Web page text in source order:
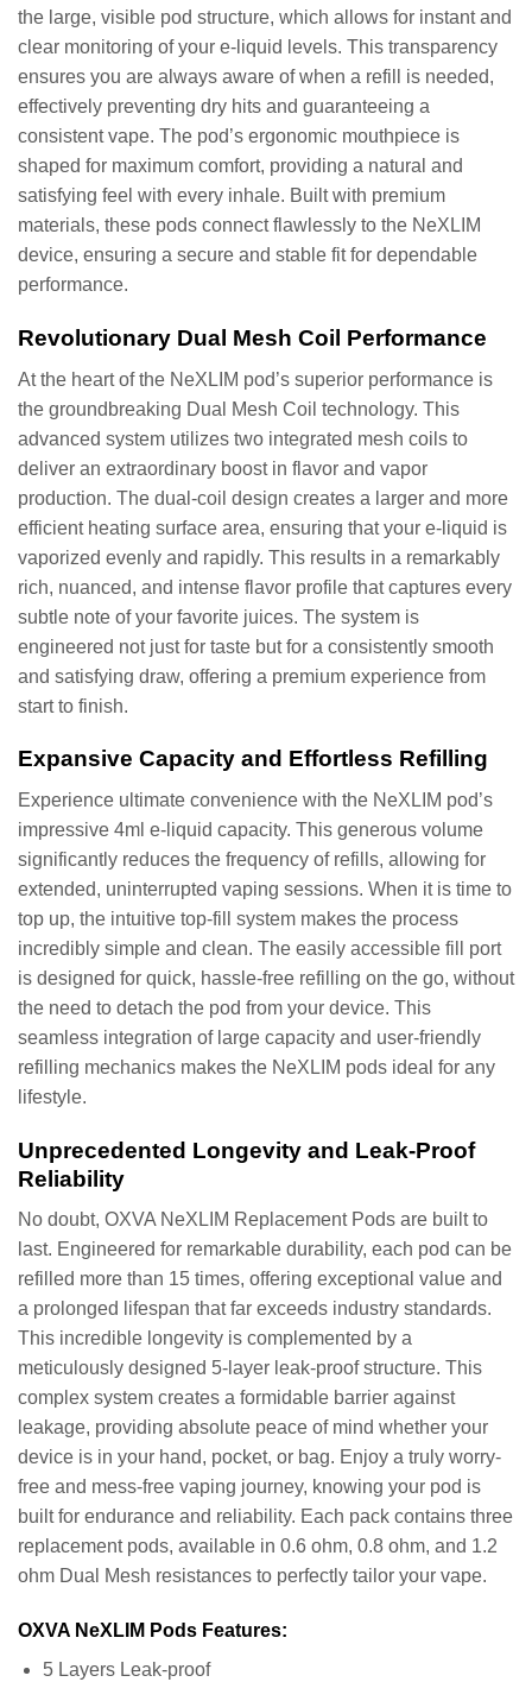
the large, visible pod structure, which allows for instant and
clear monitoring of your e-liquid levels. This transparency
ensures you are always aware of when a refill is needed,
effectively preventing dry hits and guaranteeing a
consistent vape. The pod’s ergonomic mouthpiece is
shaped for maximum comfort, providing a natural and
satisfying feel with every inhale. Built with premium
materials, these pods connect flawlessly to the NeXLIM
device, ensuring a secure and stable fit for dependable
performance.
Revolutionary Dual Mesh Coil Performance
At the heart of the NeXLIM pod’s superior performance is
the groundbreaking Dual Mesh Coil technology. This
advanced system utilizes two integrated mesh coils to
deliver an extraordinary boost in flavor and vapor
production. The dual-coil design creates a larger and more
efficient heating surface area, ensuring that your e-liquid is
vaporized evenly and rapidly. This results in a remarkably
rich, nuanced, and intense flavor profile that captures every
subtle note of your favorite juices. The system is
engineered not just for taste but for a consistently smooth
and satisfying draw, offering a premium experience from
start to finish.
Expansive Capacity and Effortless Refilling
Experience ultimate convenience with the NeXLIM pod’s
impressive 4ml e-liquid capacity. This generous volume
significantly reduces the frequency of refills, allowing for
extended, uninterrupted vaping sessions. When it is time to
top up, the intuitive top-fill system makes the process
incredibly simple and clean. The easily accessible fill port
is designed for quick, hassle-free refilling on the go, without
the need to detach the pod from your device. This
seamless integration of large capacity and user-friendly
refilling mechanics makes the NeXLIM pods ideal for any
lifestyle.
Unprecedented Longevity and Leak-Proof
Reliability
No doubt, OXVA NeXLIM Replacement Pods are built to
last. Engineered for remarkable durability, each pod can be
refilled more than 15 times, offering exceptional value and
a prolonged lifespan that far exceeds industry standards.
This incredible longevity is complemented by a
meticulously designed 5-layer leak-proof structure. This
complex system creates a formidable barrier against
leakage, providing absolute peace of mind whether your
device is in your hand, pocket, or bag. Enjoy a truly worry-
free and mess-free vaping journey, knowing your pod is
built for endurance and reliability. Each pack contains three
replacement pods, available in 0.6 ohm, 0.8 ohm, and 1.2
ohm Dual Mesh resistances to perfectly tailor your vape.
OXVA NeXLIM Pods Features:
5 Layers Leak-proof